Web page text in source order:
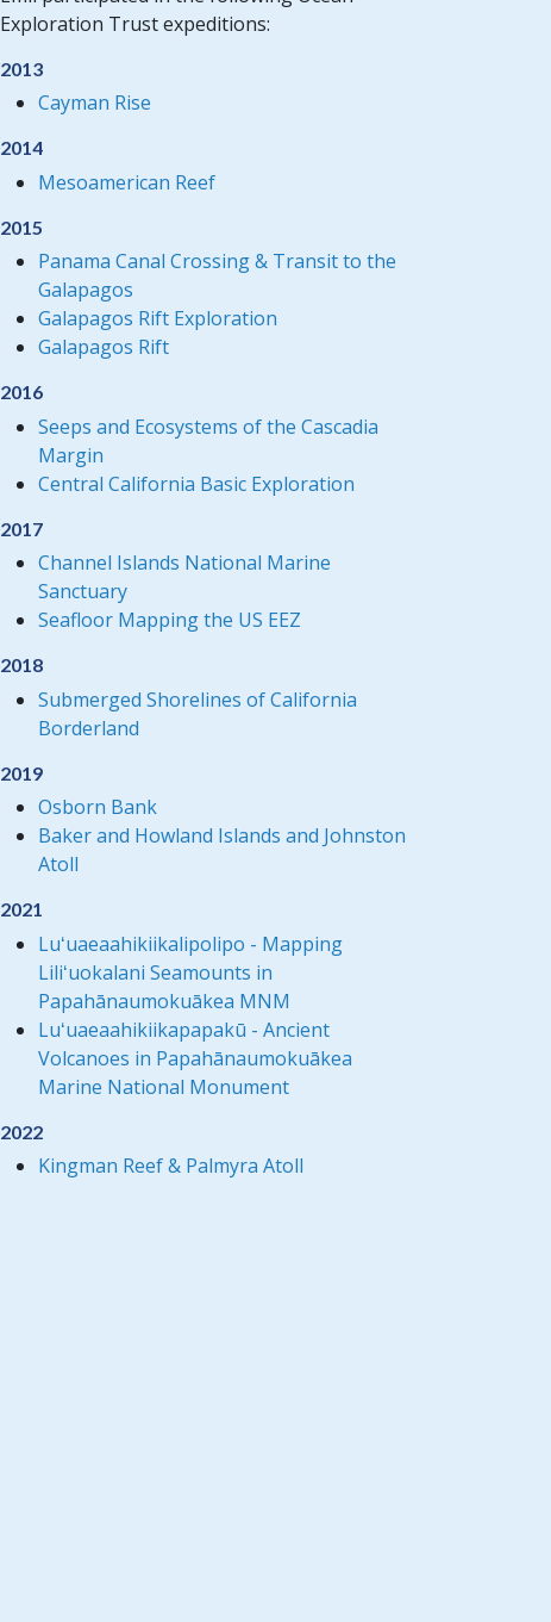
Exploration Trust expeditions:
2013
Cayman Rise
2014
Mesoamerican Reef
2015
Panama Canal Crossing & Transit to the
Galapagos
Galapagos Rift Exploration
Galapagos Rift
2016
Seeps and Ecosystems of the Cascadia
Margin
Central California Basic Exploration
2017
Channel Islands National Marine
Sanctuary
Seafloor Mapping the US EEZ
2018
Submerged Shorelines of California
Borderland
2019
Osborn Bank
Baker and Howland Islands and Johnston
Atoll
2021
Luʻuaeaahikiikalipolipo - Mapping
Liliʻuokalani Seamounts in
Papahānaumokuākea MNM
Luʻuaeaahikiikapapakū - Ancient
Volcanoes in Papahānaumokuākea
Marine National Monument
2022
Kingman Reef & Palmyra Atoll